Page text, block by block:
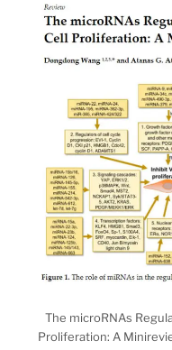
The microRNAs
Proliferation: A